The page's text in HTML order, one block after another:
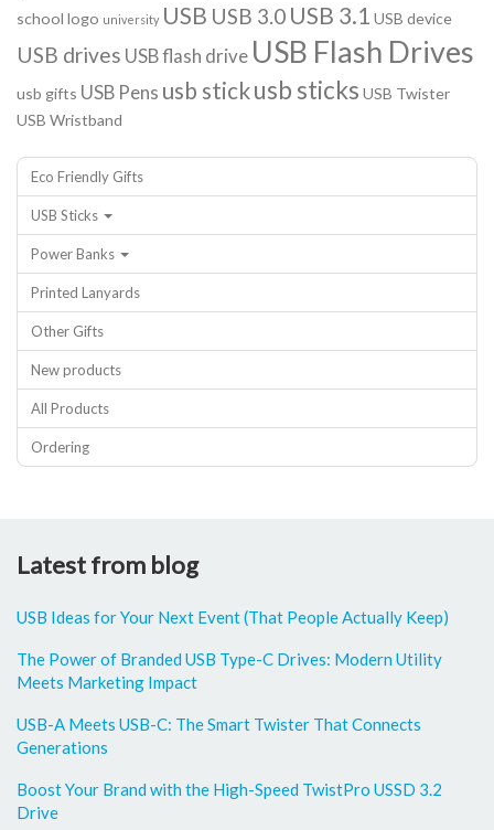
school logo university USB USB 3.0 USB 3.1 USB device
USB drives USB flash drive USB Flash Drives
usb gifts USB Pens usb stickusb sticks USB Twister
USB Wristband
Eco Friendly Gifts
USB Sticks
Power Banks
Printed Lanyards
Other Gifts
New products
All Products
Ordering
Latest from blog
USB Ideas for Your Next Event (That People Actually Keep)
The Power of Branded USB Type-C Drives: Modern Utility
Meets Marketing Impact
USB-A Meets USB-C: The Smart Twister That Connects
Generations
Boost Your Brand with the High-Speed TwistPro USSD 3.2
Drive